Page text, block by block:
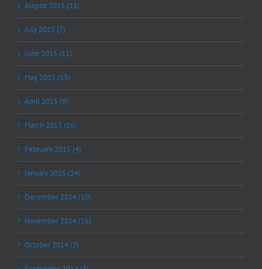
August 2015 (11)
July 2015 (7)
June 2015 (11)
May 2015 (13)
April 2015 (8)
March 2015 (16)
February 2015 (4)
January 2015 (24)
December 2014 (10)
November 2014 (16)
October 2014 (2)